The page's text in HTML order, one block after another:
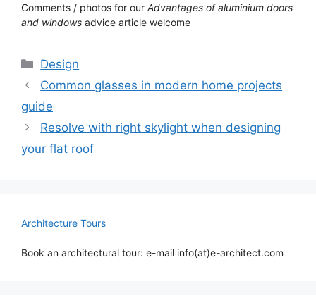
Comments / photos for our Advantages of aluminium doors
and windows advice article welcome
Categories
Design
Common glasses in modern home projects
guide
Resolve with right skylight when designing
your flat roof
Architecture Tours
Book an architectural tour: e-mail info(at)e-architect.com